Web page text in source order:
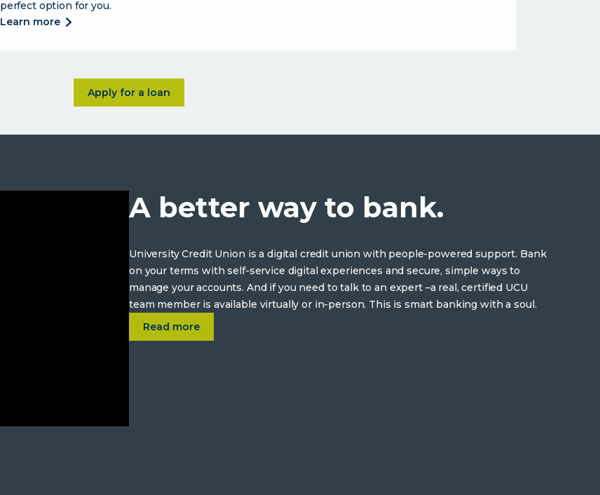
perfect option for you.
learn more about
to
Apply for a loanabout <p>The loans you need and the convenience you want.</p>
A better way to bank.
University Credit Union is a digital credit union with people-powered support. Bank
on your terms with self-service digital experiences and secure, simple ways to
manage your accounts. And if you need to talk to an expert –a real, certified UCU
team member is available virtually or in-person. This is smart banking with a soul.
Read more
about
A better way to bank.